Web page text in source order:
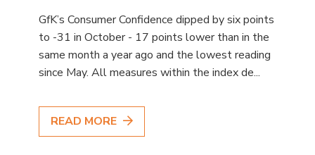
GfK’s Consumer Confidence dipped by six points
to -31 in October - 17 points lower than in the
same month a year ago and the lowest reading
since May. All measures within the index de...
READ MORE